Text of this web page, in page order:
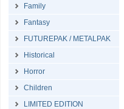
Family
Fantasy
FUTUREPAK / METALPAK
Historical
Horror
Children
LIMITED EDITION